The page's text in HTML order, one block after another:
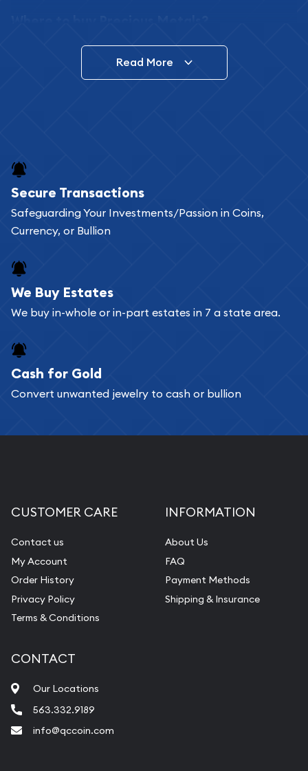
In this day and age, there is a variety of options
for buying bullion, you can even buy bullion
Buying bullion coins online is convenient as you
can go through our catalog on the website and
add any bullion coin or bar you like to your
register, and you can start looking for coins and
bars. If you opt for buying online, ABC Coins &
Bullion will provide fully insured shipping, so your
Services we can provide are:
Replacement Value Appraisals
Pearl Valuations
Vintage Jewelry Liquidation
Read More
Secure Transactions
Safeguarding Your Investments/Passion in Coins,
Currency, or Bullion
We Buy Estates
We buy in-whole or in-part estates in 7 a state area.
Cash for Gold
Convert unwanted jewelry to cash or bullion
CUSTOMER CARE
Contact us
My Account
Order History
Privacy Policy
Terms & Conditions
INFORMATION
About Us
FAQ
Payment Methods
Shipping & Insurance
CONTACT
Our Locations
563.332.9189
info@qccoin.com